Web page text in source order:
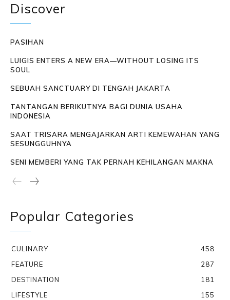
Discover
PASIHAN
LUIGIS ENTERS A NEW ERA—WITHOUT LOSING ITS
SOUL
SEBUAH SANCTUARY DI TENGAH JAKARTA
TANTANGAN BERIKUTNYA BAGI DUNIA USAHA
INDONESIA
SAAT TRISARA MENGAJARKAN ARTI KEMEWAHAN YANG
SESUNGGUHNYA
SENI MEMBERI YANG TAK PERNAH KEHILANGAN MAKNA
Popular Categories
CULINARY
458
FEATURE
287
DESTINATION
181
LIFESTYLE
155